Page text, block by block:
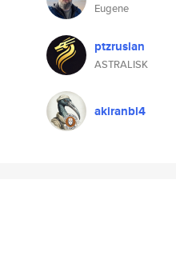
Eugene
ptzruslan
ASTRALISK
akiranbl4